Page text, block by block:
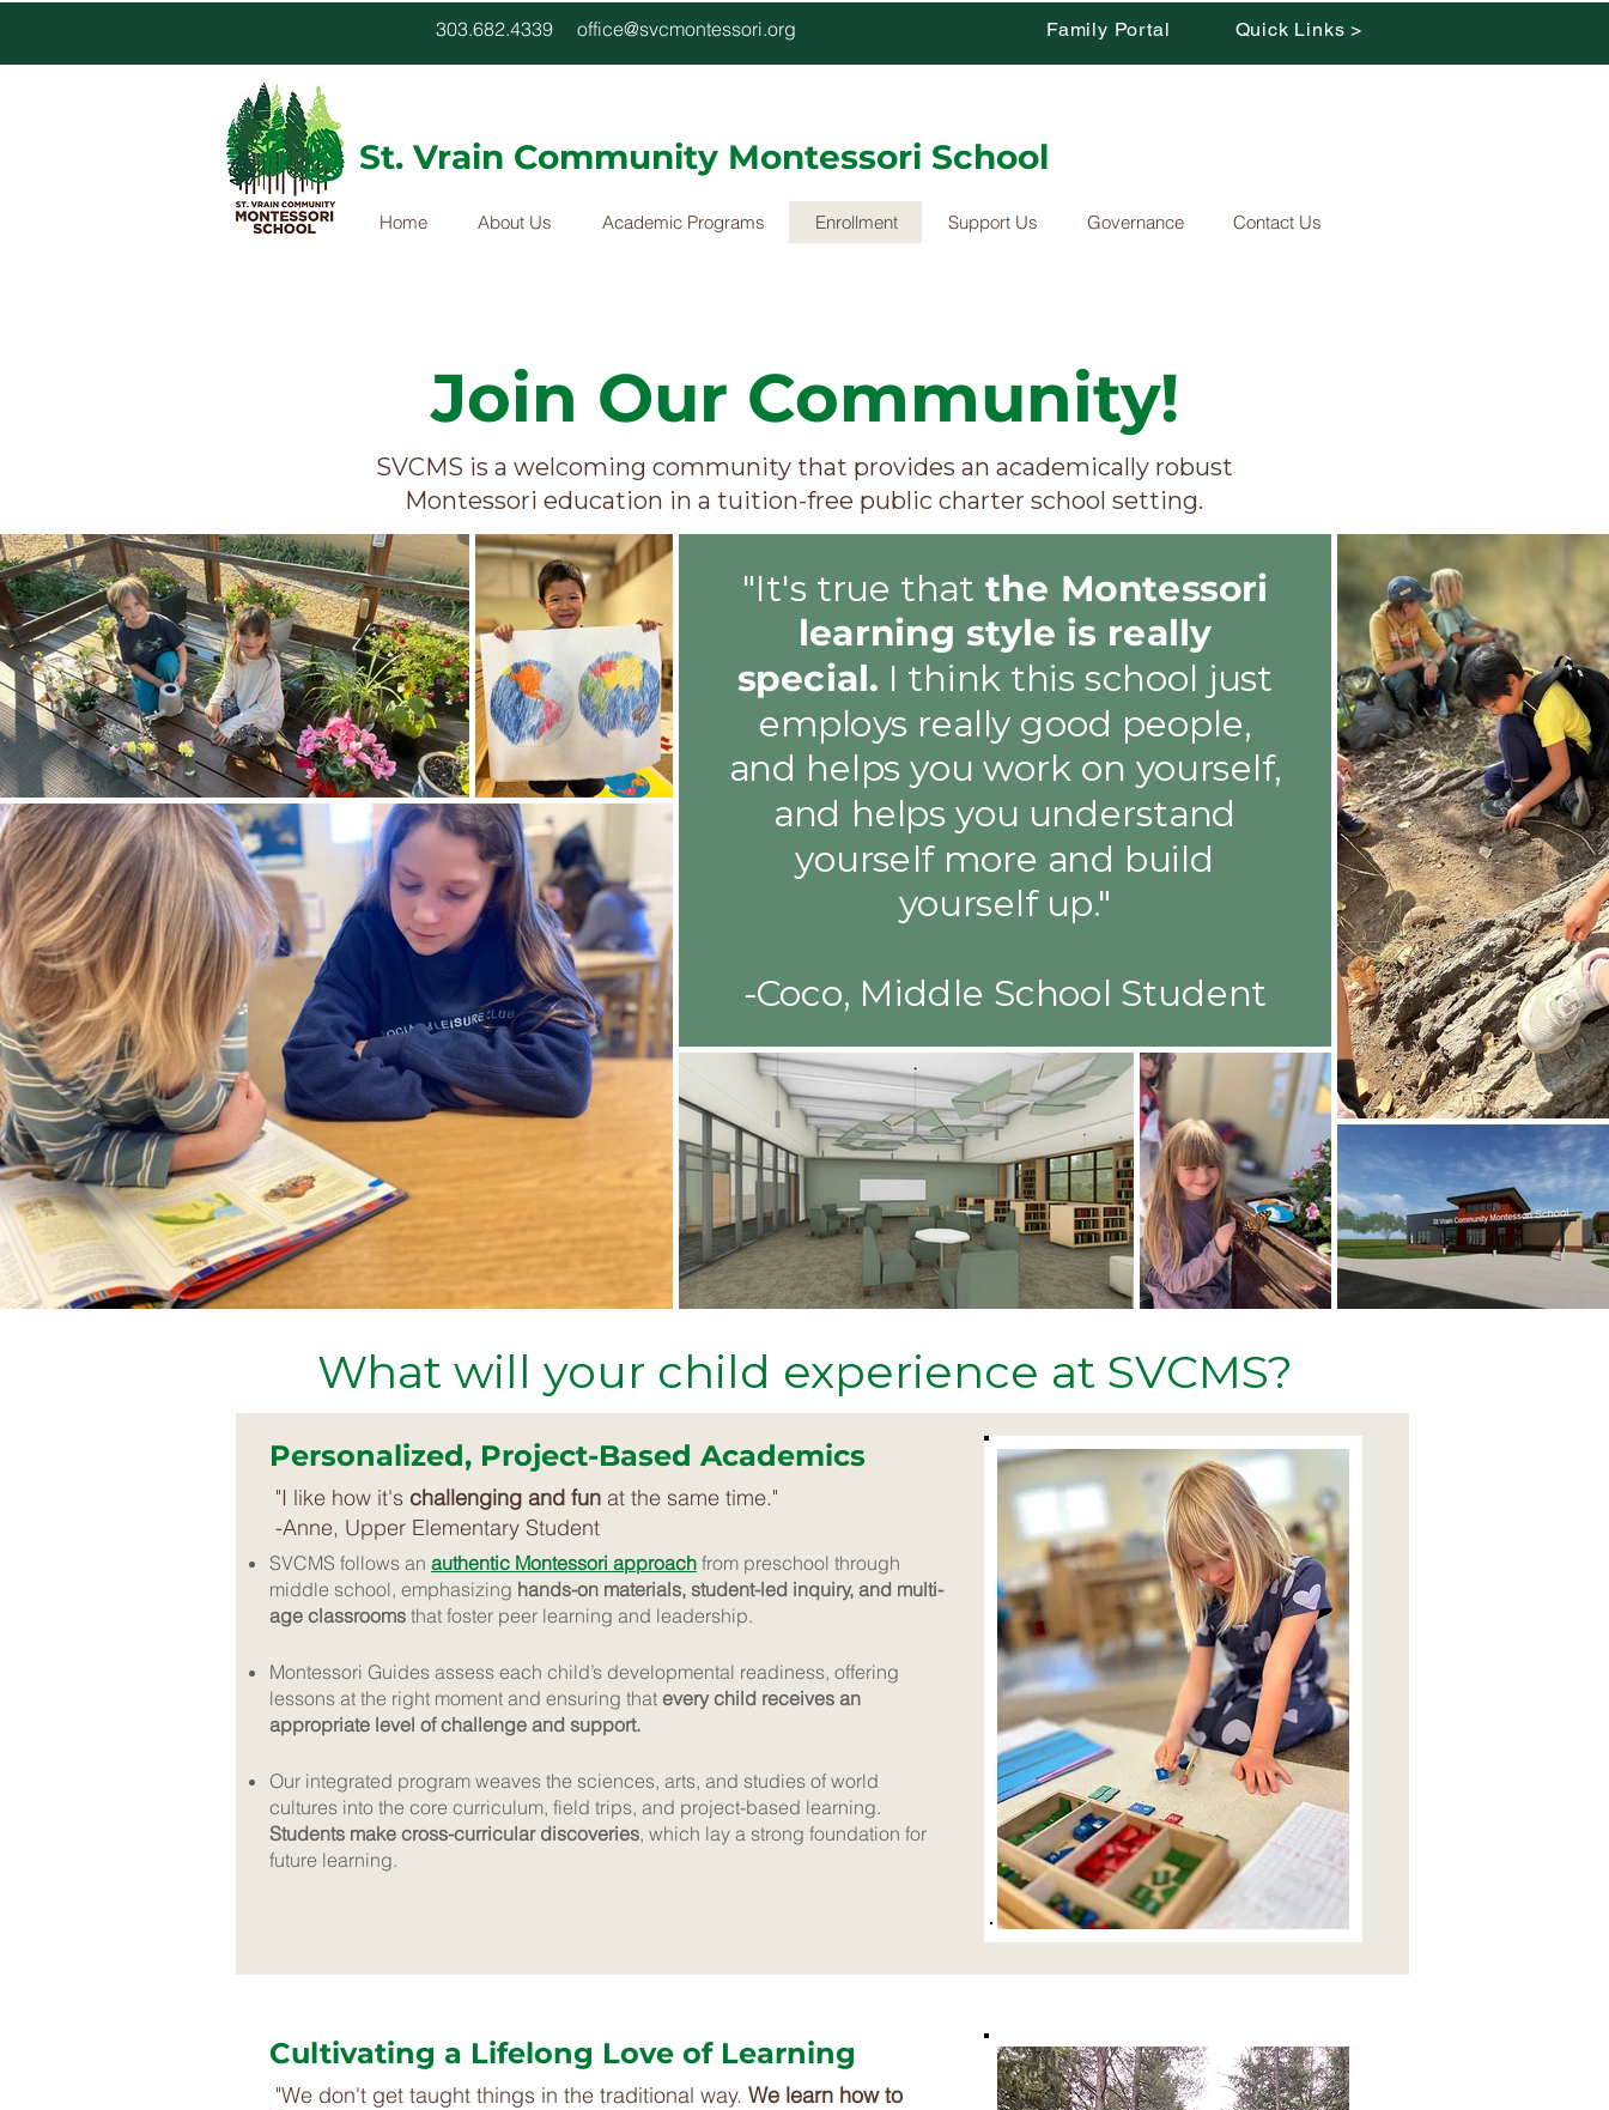
303.682.4339 office@svcmontessori.org Family Portal Quick Links >
St. Vrain Community Montessori School
Home About Us Academic Programs Enrollment Support Us Governance Contact Us
Join Our Community!
SVCMS is a welcoming community that provides an academically robust
Montessori education in a tuition-free public charter school setting.
"It's true that the Montessori
learning style is really
special. I think this school just
employs really good people,
and helps you work on yourself,
and helps you understand
yourself more and build
yourself up."
-Coco, Middle School Student
What will your child experience at SVCMS?
Personalized, Project-Based Academics
"I like how it's challenging and fun at the same time."
-Anne, Upper Elementary Student
SVCMS follows an authentic Montessori approach from preschool through
middle school, emphasizing hands-on materials, student-led inquiry, and multi-
age classrooms that foster peer learning and leadership.
Montessori Guides assess each child’s developmental readiness, offering
lessons at the right moment and ensuring that every child receives an
appropriate level of challenge and support.
Our integrated program weaves the sciences, arts, and studies of world
cultures into the core curriculum, field trips, and project-based learning.
Students make cross-curricular discoveries, which lay a strong foundation for
future learning.
Cultivating a Lifelong Love of Learning
"We don't get taught things in the traditional way. We learn how to